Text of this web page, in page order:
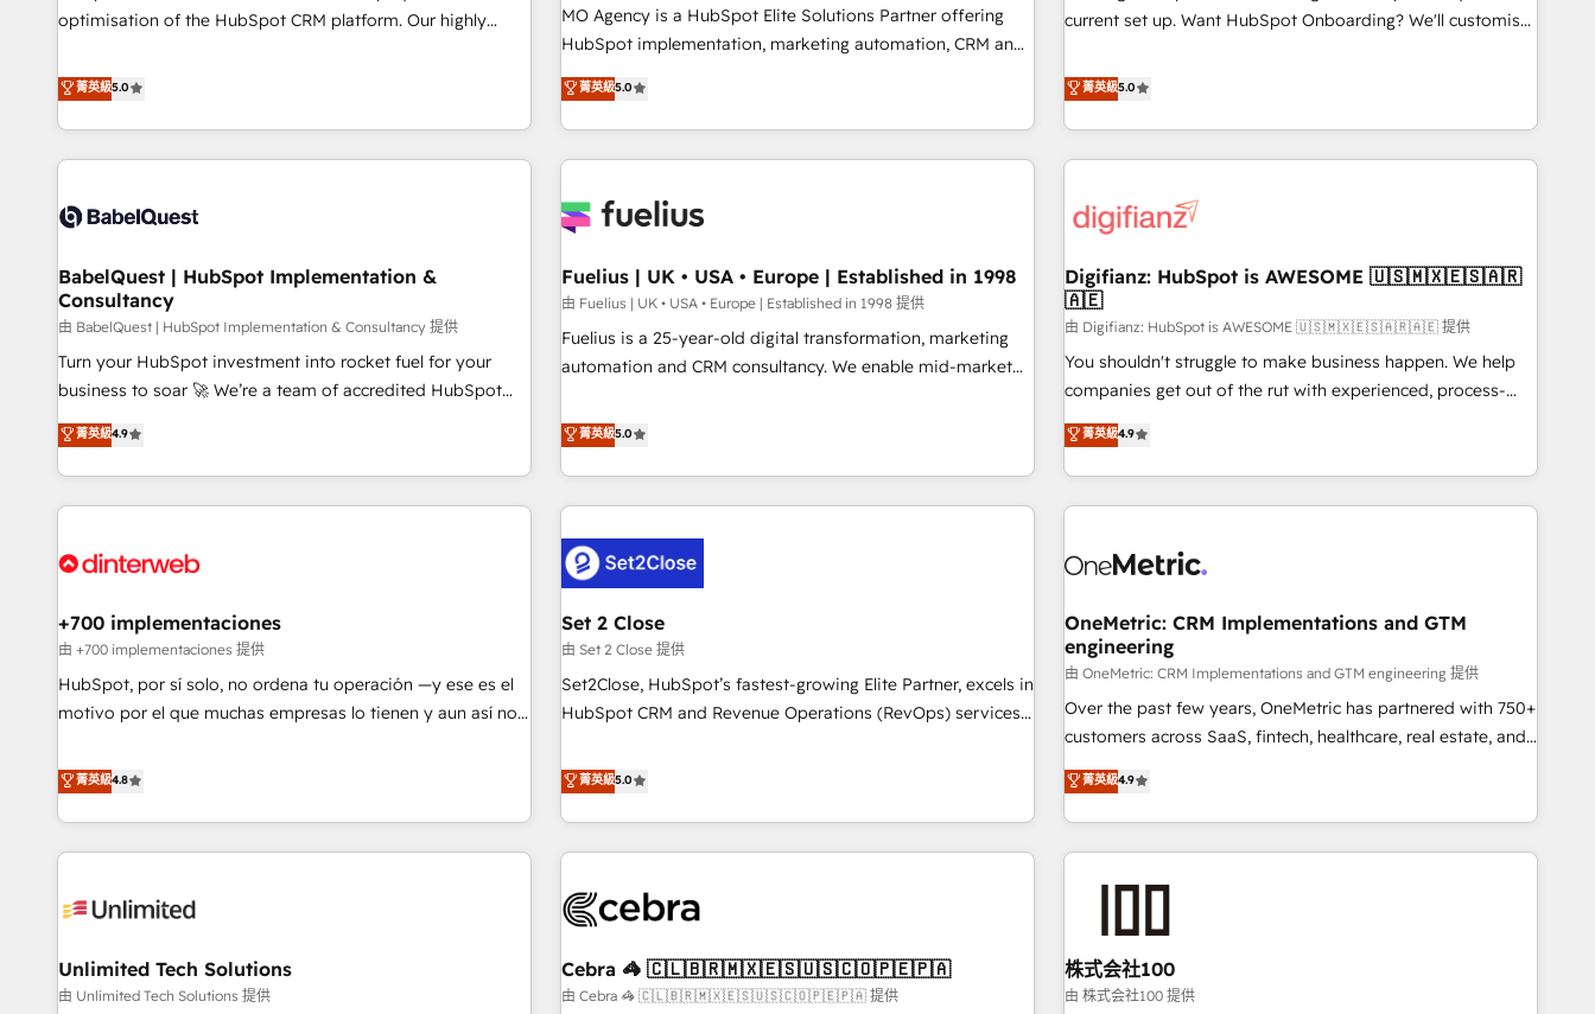
de rapports et tableaux de bord 🤝 Book Process &
transformation process A methodology designed to
implement HubSpot effectively and optimize your digital
rating of 4.9/5 and a proven track record of business
transformation, our growth-first approach has helped
ecosystem. Would you like support in deploying your
we are part of the most certified Canadian agencies, and we
both hold Onboarding Accreditations. Based in Canada
optimisation of the HubSpot CRM platform. Our highly
achieve maximum adoption and ROI from your HubSpot
investment. Use our extensive HubSpot, sales, marketing,
service and integrations expertise to lead your team on
their HubSpot journey, design and implement your
life. Our collaborative approach keeps you in control whilst
have successfully supported over 500 organisations with
HubSpot implementation, optimisation, training, and
adoption assurance. Our tried and tested Roadmap
methodology will ensure that you receive the best
deployment experience possible. Whether you are new to
HubSpot or seeking to turn around a poor install, our team
have the change management expertise to deliver the
solutions you need.
菁英級5.0
MO Agency is a HubSpot Elite Solutions Partner offering
HubSpot implementation, marketing automation, CRM and
RevOps consulting, data architecture, sales enablement,
lifecycle automation, lead scoring and revenue reporting.
HubSpot, Salesforce and integrated enterprise stacks.
Digital Marketing, Answer Engine Optimisation, and
Content Hub, WordPress development, B2B SEO, paid
led companies across technology, professional services,
financial services and industrial sectors. Offices in
Johannesburg, Cape Town and London. 500+ HubSpot CRM
implementations delivered. AI visibility coverage across
HubSpot Impact Award - Integrations Innovation HubSpot
Impact Award - Platform Migration Excellence HubSpot
菁英級5.0
current set up. Want HubSpot Onboarding? We'll customise
to our Profile! We can help with... • CRM implementation,
reports & workflows, and team training • CRM migration:
Salesforce, Pipedrive, Dynamics etc • Technical projects inc.
Custom API integrations & ERP systems inc. SAP and
skilled members) • 150+ Clients for Sales Hub, Marketing
27001:2022, ISO 9001:2015 and now... ISO 42001: 2023
certified • Exclusive AI 'GuardHub' governance framework,
based on ISO 42001 - helping you 'organise complexity'
𝗥𝗲𝗮𝗱𝘆 𝗳𝗼𝗿 𝘁𝗵𝗲 𝗻𝗲𝘅𝘁 𝘀𝘁𝗲𝗽? Click the 👈 '𝗖𝗼𝗻𝘁𝗮𝗰𝘁
𝗯𝘂𝘀𝗶𝗻𝗲𝘀𝘀' button to get in touch (𝘸𝘦'𝘳𝘦 𝘴𝘶𝘱𝘦𝘳 𝘳𝘦𝘴𝘱𝘰𝘯𝘴𝘪𝘷𝘦)
菁英級5.0
BabelQuest | HubSpot Implementation &
Consultancy
由 BabelQuest | HubSpot Implementation & Consultancy 提供
Turn your HubSpot investment into rocket fuel for your
business to soar 🚀 We’re a team of accredited HubSpot
experts ready to help you. We can implement the platform
into complex business environments, optimise what you've
got and make sure you can actually use it, build your
website in HubSpot or create an inbound marketing
G-Cloud 14 CCS (Crown Commercial Service) framework,
the CCS, which means we can support public sector
companies as well the other ones listed in our profile. Our
services: - HubSpot implementation - HubSpot CMS
website build We can do lots of things. But everything we
customers - Make better decisions with data - Find a new
voice and reach more people - Get the most out of your
菁英級4.9
Fuelius | UK • USA • Europe | Established in 1998
由 Fuelius | UK • USA • Europe | Established in 1998 提供
Fuelius is a 25-year-old digital transformation, marketing
automation and CRM consultancy. We enable mid-market
and fuel their growth. We modernise platforms, streamline
operations that are causing inefficiencies, improve
customer experiences, integrate systems, and supercharge
revenue operations Key services: • CRM Implementation •
Systems Integration • Digital Transformation / Web
Development • RevOps & Sales Consulting • Marketing
Automation What makes us different? 🚀 Top 0.5% of global
HubSpot agencies ⚙️ The strongest technical ability and
integration capabilities 💼 Consultative, long-term partners
who will embed ourselves into your business, processes
and systems 🏢 We specialise in working with mid-market
those with complex use cases 🏆 CRM Implementation,
Platform Enablement, Custom Integration and Onboarding
Accredited 🔐 ISO27001 & ISO9001 Certified
菁英級5.0
Digifianz: HubSpot is AWESOME 🇺🇸🇲🇽🇪🇸🇦🇷
🇦🇪
由 Digifianz: HubSpot is AWESOME 🇺🇸🇲🇽🇪🇸🇦🇷🇦🇪 提供
You shouldn't struggle to make business happen. We help
companies get out of the rut with experienced, process-
oriented teams implementing HubSpot Marketing, Sales,
Service, CMS and Operations Hub, so selling and actually
engaging with your customers feels easy and pain-free. We
are a top ranked HubSpot Elite Partner, winner of Rookie of
HubSpot Reviews and 4.9/5 rating in Clutch Reviews.
home improvement & construction, branding and
commercialization, real estate, health, education, SaaS,
Software Dev & IT and consulting, make the most out of
their HubSpot experience operating in the United States,
EU, UAE, Mexico and Latin America. From casual user to
菁英級4.9
+700 implementaciones
由 +700 implementaciones 提供
HubSpot, por sí solo, no ordena tu operación —y ese es el
motivo por el que muchas empresas lo tienen y aun así no
confiables, datos que no permiten decidir bien, y
decisiones que no logran mejorar los procesos. Y así, vuelta
tras vuelta, el negocio gira sin avanzar —un problema que
tiene menos que ver con el CRM y más con cómo opera la
operación para que genere la información que necesitás
hacemos paso a paso, sin frenar tu operación, con la
adopción que todos buscan y pocos logran. No es teoría:
菁英級4.8
Set 2 Close
由 Set 2 Close 提供
Set2Close, HubSpot’s fastest-growing Elite Partner, excels in
HubSpot CRM and Revenue Operations (RevOps) services
Partner, we specialize in custom HubSpot CRM solutions.
Our experts design, implement, and optimize systems to
enhance user experience, functionality, and adoption across
sales, marketing, and service teams. From setup to
management, and speed up deal closures. With 500+
HubSpot CRM drives measurable results. Our RevOps
services align your sales, marketing, and customer success
菁英級5.0
OneMetric: CRM Implementations and GTM
engineering
由 OneMetric: CRM Implementations and GTM engineering 提供
Over the past few years, OneMetric has partnered with 750+
customers across SaaS, fintech, healthcare, real estate, and
other industries. With 150+ HubSpot-certified experts, we
deliver scalable solutions to complex GTM and RevOps
challenges. Our Expertise 🔹 Onboarding & Implementation:
Accredited HubSpot Partner, ensuring smooth setup
HubSpot without data loss or downtime. 🔹 RevOps
Strategy: Align teams, processes, and data to drive revenue
efficiency. 🔹 Integrations: Connect HubSpot with your tech
菁英級4.9
Unlimited Tech Solutions
由 Unlimited Tech Solutions 提供
Cebra 🦓 🇨🇱🇧🇷🇲🇽🇪🇸🇺🇸🇨🇴🇵🇪🇵🇦
由 Cebra 🦓 🇨🇱🇧🇷🇲🇽🇪🇸🇺🇸🇨🇴🇵🇪🇵🇦 提供
株式会社100
由 株式会社100 提供